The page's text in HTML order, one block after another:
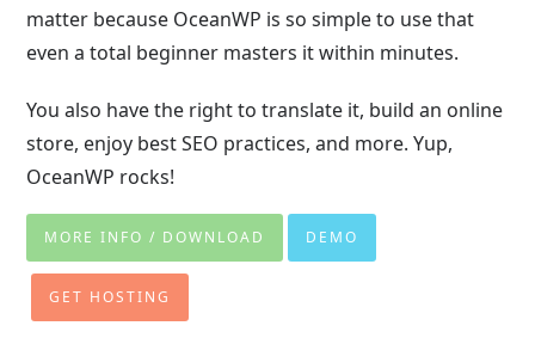
matter because OceanWP is so simple to use that
even a total beginner masters it within minutes.
You also have the right to translate it, build an online
store, enjoy best SEO practices, and more. Yup,
OceanWP rocks!
MORE INFO / DOWNLOAD DEMO
GET HOSTING